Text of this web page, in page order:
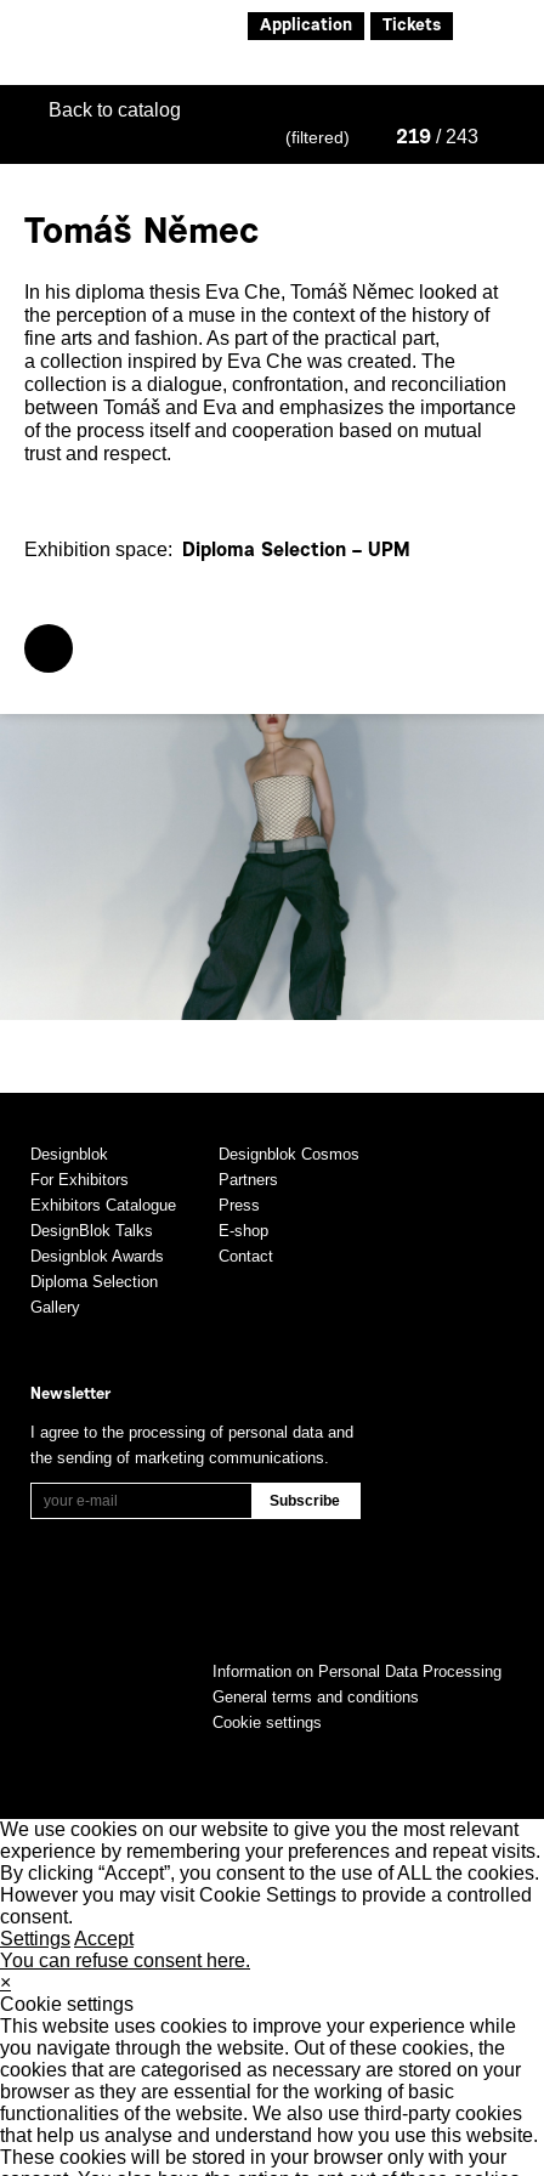
Application Tickets
Back to catalog
(filtered) 219 / 243
Tomáš Němec
In his diploma thesis Eva Che, Tomáš Němec looked at
the perception of a muse in the context of the history of
fine arts and fashion. As part of the practical part,
a collection inspired by Eva Che was created. The
collection is a dialogue, confrontation, and reconciliation
between Tomáš and Eva and emphasizes the importance
of the process itself and cooperation based on mutual
trust and respect.
Exhibition space: Diploma Selection – UPM
Designblok
For Exhibitors
Exhibitors Catalogue
DesignBlok Talks
Designblok Awards
Diploma Selection
Gallery
Designblok Cosmos
Partners
Press
E-shop
Contact
Newsletter
I agree to the processing of personal data and
the sending of marketing communications.
Information on Personal Data Processing
General terms and conditions
Cookie settings
We use cookies on our website to give you the most relevant
experience by remembering your preferences and repeat visits.
By clicking “Accept”, you consent to the use of ALL the cookies.
However you may visit Cookie Settings to provide a controlled
consent.
SettingsAccept
You can refuse consent here.
×
Cookie settings
This website uses cookies to improve your experience while
you navigate through the website. Out of these cookies, the
cookies that are categorised as necessary are stored on your
browser as they are essential for the working of basic
functionalities of the website. We also use third-party cookies
that help us analyse and understand how you use this website.
These cookies will be stored in your browser only with your